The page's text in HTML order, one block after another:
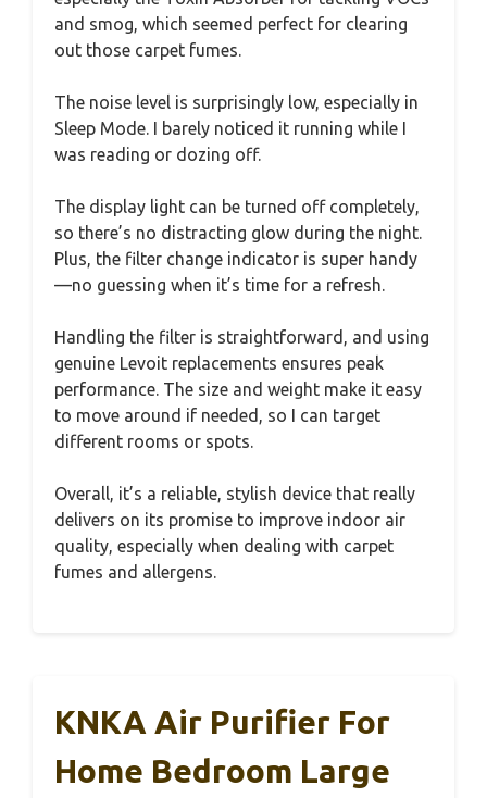
and smog, which seemed perfect for clearing
out those carpet fumes.
The noise level is surprisingly low, especially in
Sleep Mode. I barely noticed it running while I
was reading or dozing off.
The display light can be turned off completely,
so there’s no distracting glow during the night.
Plus, the filter change indicator is super handy
—no guessing when it’s time for a refresh.
Handling the filter is straightforward, and using
genuine Levoit replacements ensures peak
performance. The size and weight make it easy
to move around if needed, so I can target
different rooms or spots.
Overall, it’s a reliable, stylish device that really
delivers on its promise to improve indoor air
quality, especially when dealing with carpet
fumes and allergens.
KNKA Air Purifier For
Home Bedroom Large